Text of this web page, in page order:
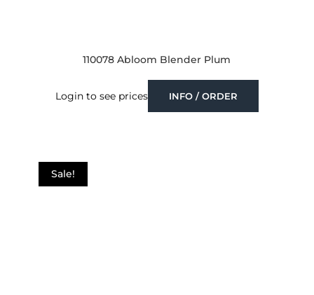
110078 Abloom Blender Plum
Login to see prices INFO / ORDER
Sale!